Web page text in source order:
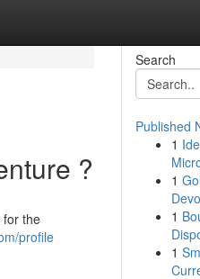
?
for the
profile
Search
Published
1
1
1
1